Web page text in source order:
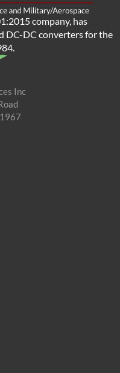
company, has
DC-DC converters for the
Inc